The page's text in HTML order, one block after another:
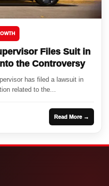
Files Suit in
the Controversy
has filed a lawsuit in
related to the...
Read More →